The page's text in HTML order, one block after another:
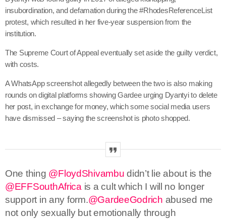
insubordination, and defamation during the #RhodesReferenceList
protest, which resulted in her five-year suspension from the
institution.
The Supreme Court of Appeal eventually set aside the guilty verdict,
with costs.
A WhatsApp screenshot allegedly between the two is also making
rounds on digital platforms showing Gardee urging Dyantyi to delete
her post, in exchange for money, which some social media users
have dismissed – saying the screenshot is photo shopped.
One thing @FloydShivambu didn’t lie about is the
@EFFSouthAfricais a cult which I will no longer
support in any form.@GardeeGodrich abused me
not only sexually but emotionally through